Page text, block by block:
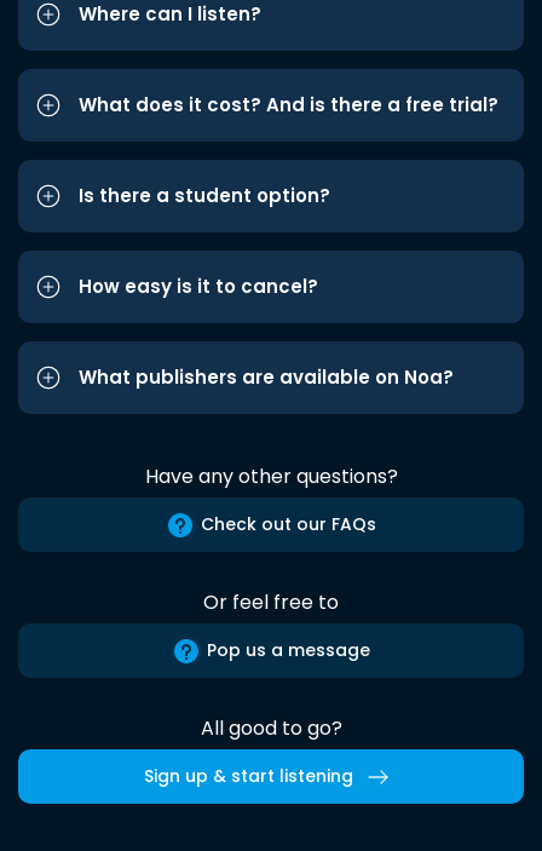
Where can I listen?
What does it cost? And is there a free trial?
Is there a student option?
How easy is it to cancel?
What publishers are available on Noa?
Have any other questions?
Check out our FAQs
Or feel free to
Pop us a message
All good to go?
Sign up & start listening